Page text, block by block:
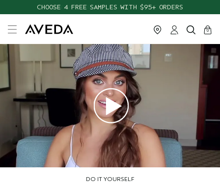
CHOOSE 4 FREE SAMPLES WITH $95+ ORDERS
cart
0
close
DO IT YOURSELF